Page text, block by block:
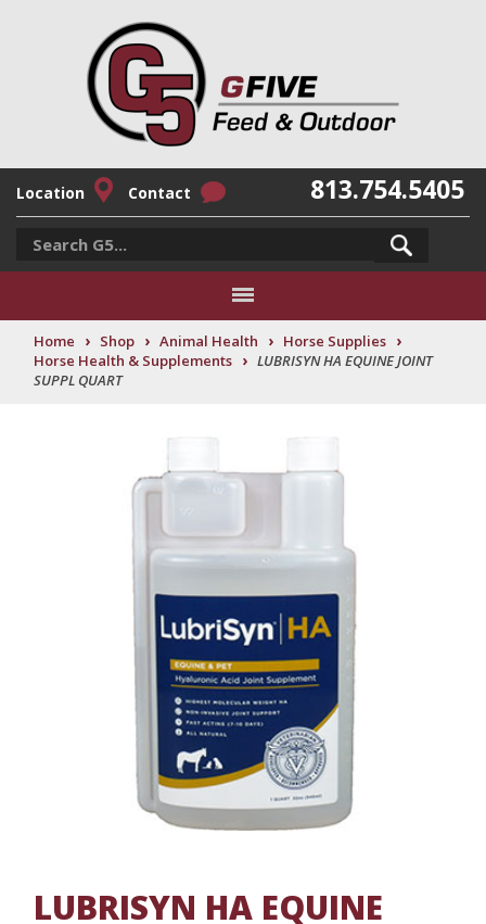
Location Contact 813.754.5405
Home › Shop › Animal Health › Horse Supplies ›
Horse Health & Supplements › LUBRISYN HA EQUINE JOINT
SUPPL QUART
LUBRISYN HA EQUINE